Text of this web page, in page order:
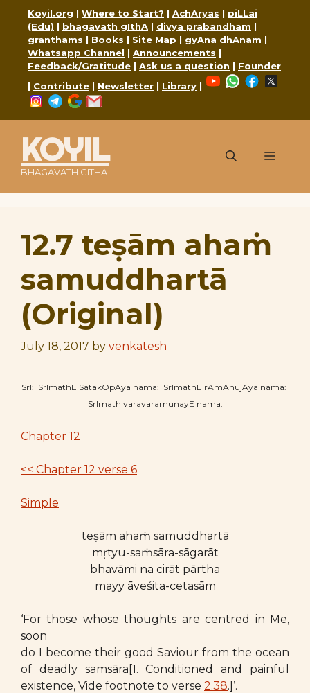
content
Koyil.org | Where to Start? | AchAryas | piLLai
(Edu) | bhagavath gIthA | divya prabandham |
granthams | Books | Site Map | gyAna dhAnam |
Whatsapp Channel | Announcements |
Feedback/Gratitude | Ask us a question | Founder
| Contribute | Newsletter | Library |
YouTubeWhatsApp
Facebook
Instagram
Telegram
Google
KOYIL
BHAGAVATH GITHA
Menu
12.7 teṣām ahaṁ
samuddhartā
(Original)
July 18, 2017 by venkatesh
SrI: SrImathE SatakOpAya nama: SrImathE rAmAnujAya nama:
SrImath varavaramunayE nama:
Chapter 12
<< Chapter 12 verse 6
Simple
teṣām ahaṁ samuddhartā
mṛtyu-saṁsāra-sāgarāt
bhavāmi na cirāt pārtha
mayy āveśita-cetasām
‘For those whose thoughts are centred in Me,
soon
do I become their good Saviour from the ocean
of deadly samsāra[1. Conditioned and painful
existence, Vide footnote to verse 2.38.]’.